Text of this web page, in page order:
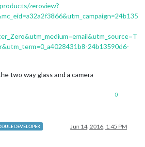
zeroview?
24b13590d6-
two way glass and a camera
0
DEVELOPER Jun 14, 2016, 1:45 PM